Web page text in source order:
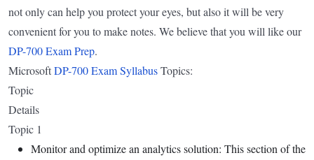
not only can help you protect your eyes, but also it will be very
convenient for you to make notes. We believe that you will like our
DP-700 Exam Prep.
MicrosoftDP-700 Exam SyllabusTopics:
Topic
Details
Topic 1
Monitor and optimize an analytics solution: This section of the